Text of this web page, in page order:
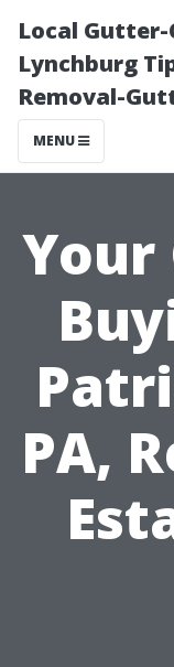
Local Gutter-
Lynchburg
Removal-
MENU
Your
PA,